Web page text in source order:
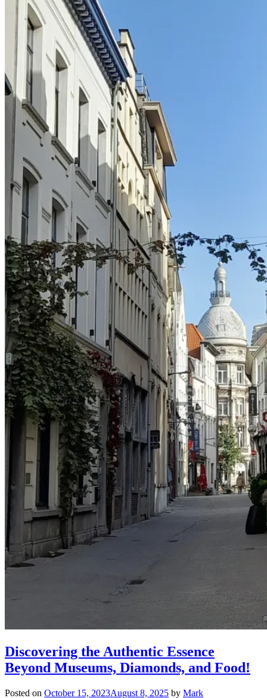
Discovering the Authentic Essence
Beyond Museums, Diamonds, and Food!
Posted on October 15, 2023August 8, 2025 by Mark